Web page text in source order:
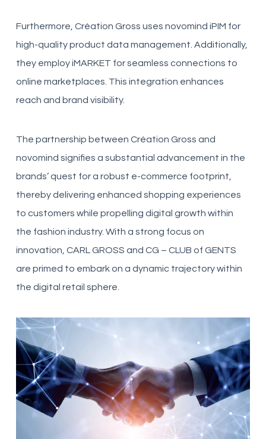
Furthermore, Création Gross uses novomind iPIM for
high-quality product data management. Additionally,
they employ iMARKET for seamless connections to
online marketplaces. This integration enhances
reach and brand visibility.
The partnership between Création Gross and
novomind signifies a substantial advancement in the
brands’ quest for a robust e-commerce footprint,
thereby delivering enhanced shopping experiences
to customers while propelling digital growth within
the fashion industry. With a strong focus on
innovation, CARL GROSS and CG – CLUB of GENTS
are primed to embark on a dynamic trajectory within
the digital retail sphere.